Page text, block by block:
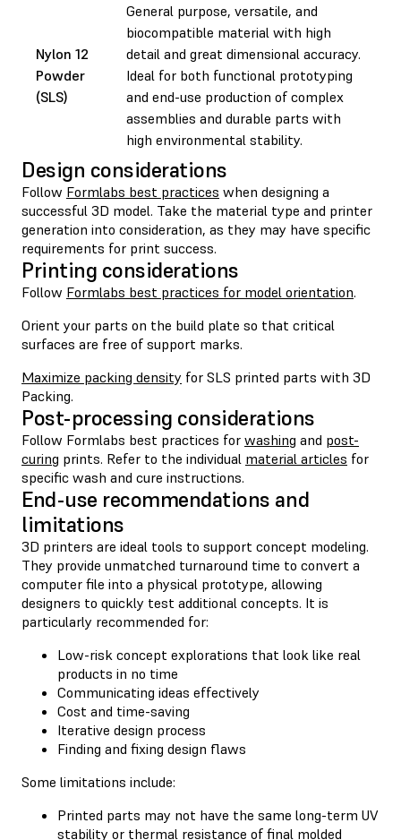
Nylon 12
Powder
(SLS)
General purpose, versatile, and
biocompatible material with high
detail and great dimensional accuracy.
Ideal for both functional prototyping
and end-use production of complex
assemblies and durable parts with
high environmental stability.
Design considerations
Follow Formlabs best practices when designing a
successful 3D model. Take the material type and printer
generation into consideration, as they may have specific
requirements for print success.
Printing considerations
Follow Formlabs best practices for model orientation.
Orient your parts on the build plate so that critical
surfaces are free of support marks.
Maximize packing density for SLS printed parts with 3D
Packing.
Post-processing considerations
Follow Formlabs best practices for washing and post-
curing prints. Refer to the individual material articles for
specific wash and cure instructions.
End-use recommendations and
limitations
3D printers are ideal tools to support concept modeling.
They provide unmatched turnaround time to convert a
computer file into a physical prototype, allowing
designers to quickly test additional concepts. It is
particularly recommended for:
Low-risk concept explorations that look like real
products in no time
Communicating ideas effectively
Cost and time-saving
Iterative design process
Finding and fixing design flaws
Some limitations include:
Printed parts may not have the same long-term UV
stability or thermal resistance of final molded